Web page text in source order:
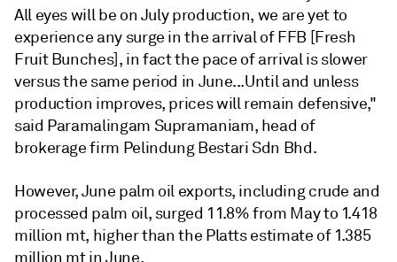
All eyes will be on July production, we are yet to
experience any surge in the arrival of FFB [Fresh
Fruit Bunches], in fact the pace of arrival is slower
versus the same period in June...Until and unless
production improves, prices will remain defensive,"
said Paramalingam Supramaniam, head of
brokerage firm Pelindung Bestari Sdn Bhd.
However, June palm oil exports, including crude and
processed palm oil, surged 11.8% from May to 1.418
million mt, higher than the Platts estimate of 1.385
million mt in June.